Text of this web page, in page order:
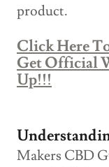
product.
Click Here
Get Official
Up!!!
Makers CBD